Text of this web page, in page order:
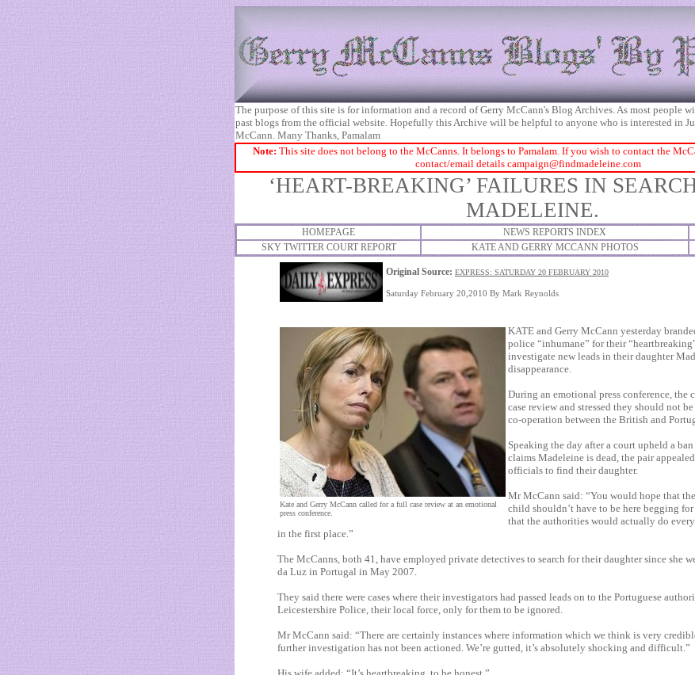
The purpose of this site is for information and a record of Gerry McCann's Blog Archives. As most people
past blogs from the official website. Hopefully this Archive will be helpful to anyone who is interested in
McCann. Many Thanks, Pamalam
Note: This site does not belong to the McCanns. It belongs to Pamalam. If you wish to contact the
contact/email details campaign@findmadeleine.com
‘HEART-BREAKING’ FAILURES IN
MADELEINE.
HOMEPAGE NEWS REPORTS INDEX
SKY TWITTER COURT REPORT
KATE AND GERRY MCCANN PHOTOS
Original Source: EXPRESS: SATURDAY 20 FEBRUARY 2010
Saturday February 20,2010 By Mark Reynolds
Kate and Gerry McCann called for a full case review at an emotional
press conference.
KATE and Gerry McCann yesterday
police “inhumane” for their
investigate new leads in their daughter
disappearance.
During an emotional press conference, the
case review and stressed they should not
co-operation between the British and
Speaking the day after a court upheld a
claims Madeleine is dead, the pair
officials to find their daughter.
Mr McCann said: “You would hope that
child shouldn’t have to be here begging for
that the authorities would actually do
in the first place.”
The McCanns, both 41, have employed private detectives to search for their daughter since she
da Luz in Portugal in May 2007.
They said there were cases where their investigators had passed leads on to the Portuguese
Leicestershire Police, their local force, only for them to be ignored.
Mr McCann said: “There are certainly instances where information which we think is very
further investigation has not been actioned. We’re gutted, it’s absolutely shocking and difficult.”